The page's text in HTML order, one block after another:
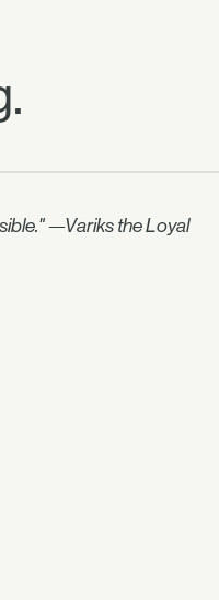
—Variks the Loyal